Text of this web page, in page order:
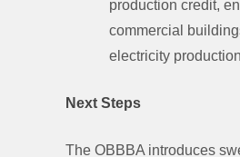
production credit,
commercial
electricity
Next Steps
The OBBBA introduces